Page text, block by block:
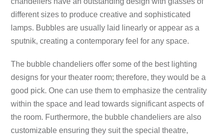
different sizes to produce creative and sophisticated
lamps. Bubbles are usually laid linearly or appear as a
sputnik, creating a contemporary feel for any space.
The bubble chandeliers offer some of the best lighting
designs for your theater room; therefore, they would be a
good pick. One can use them to emphasize the centrality
within the space and lead towards significant aspects of
the room. Furthermore, the bubble chandeliers are also
customizable ensuring they suit the special theatre,